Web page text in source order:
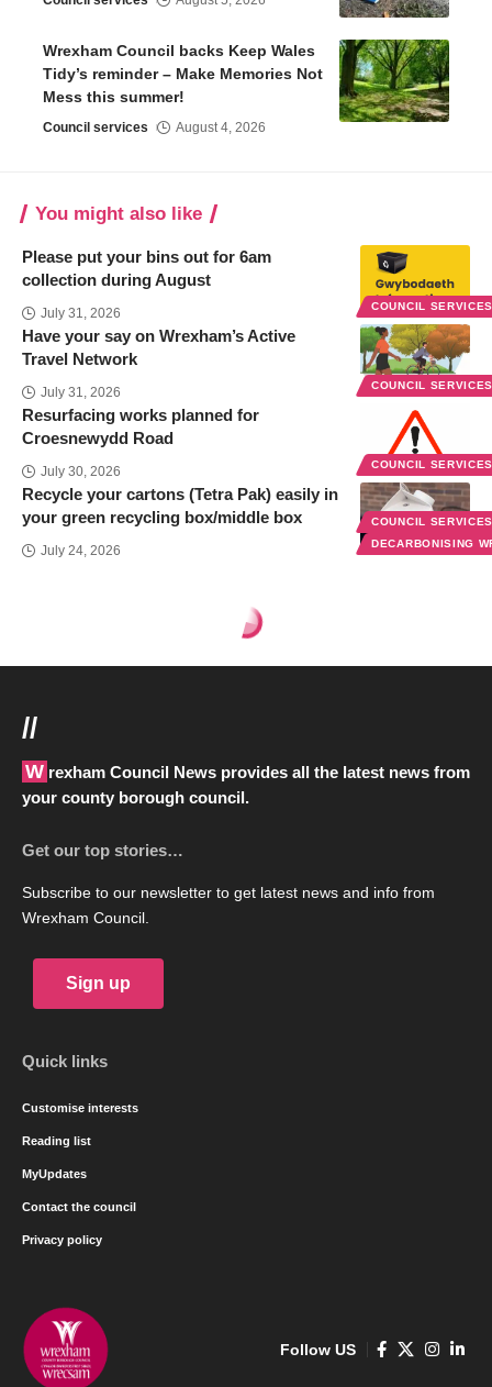
Wrexham Council backs Keep Wales
Tidy’s reminder – Make Memories Not
Mess this summer!
Council services August 4, 2026
You might also like
COUNCIL
Please put your bins out for 6am
collection during August
July 31, 2026
COUNCIL
Have your say on Wrexham’s Active
Travel Network
July 31, 2026
COUNCIL
Resurfacing works planned for
Croesnewydd Road
July 30, 2026
COUNCIL
DECARBONISING
Recycle your cartons (Tetra Pak) easily in
your green recycling box/middle box
July 24, 2026
Council services
Women councillors, we want you
in 2022
Last updated: March 5, 2020 1:47 pm
A cross party group of women Councillors in Wrexham are
calling for more female candidates to stand in the next council
elections in 2022. The call is driven by the fact that only 10 out